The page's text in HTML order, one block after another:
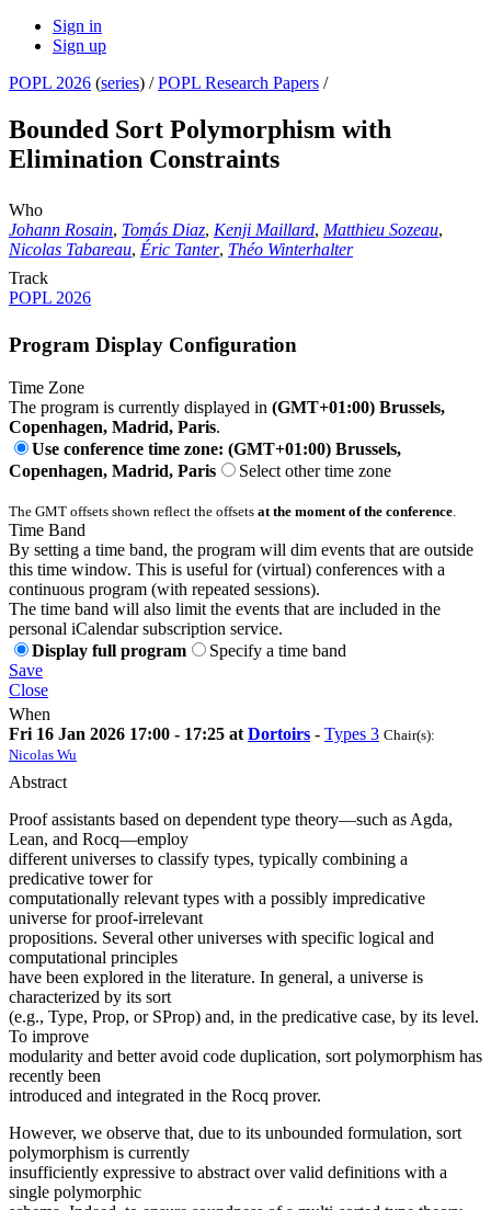
Sign in
Sign up
POPL 2026 (series) /POPL Research Papers /
Bounded Sort Polymorphism with
Elimination Constraints
Who
Johann Rosain, Tomás Diaz, Kenji Maillard, Matthieu Sozeau,
Nicolas Tabareau, Éric Tanter, Théo Winterhalter
Track
POPL 2026
Program Display Configuration
Time Zone
The program is currently displayed in (GMT+01:00) Brussels,
Copenhagen, Madrid, Paris.
Use conference time zone: (GMT+01:00) Brussels,
Copenhagen, Madrid, Paris
Select other time zone
The GMT offsets shown reflect the offsets at the moment of the conference
Time Band
By setting a time band, the program will dim events that are outside
this time window. This is useful for (virtual) conferences with a
continuous program (with repeated sessions).
The time band will also limit the events that are included in the
personal iCalendar subscription service.
Display full program
Specify a time band
Save
Close
When
Fri 16 Jan 2026 17:00 - 17:25 at Dortoirs - Types 3 Chair(s):
Nicolas Wu
Abstract
Proof assistants based on dependent type theory—such as Agda,
Lean, and Rocq—employ
different universes to classify types, typically combining a
predicative tower for
computationally relevant types with a possibly impredicative
universe for proof-irrelevant
propositions. Several other universes with specific logical and
computational principles
have been explored in the literature. In general, a universe is
characterized by its sort
(e.g., Type, Prop, or SProp) and, in the predicative case, by its level.
To improve
modularity and better avoid code duplication, sort polymorphism has
recently been
introduced and integrated in the Rocq prover.
However, we observe that, due to its unbounded formulation, sort
polymorphism is currently
insufficiently expressive to abstract over valid definitions with a
single polymorphic